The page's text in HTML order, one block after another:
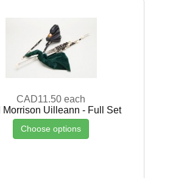
CAD11.50 each
Morrison Uilleann - Full Set
Choose options